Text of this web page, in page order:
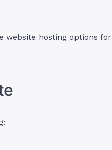
website hosting options for